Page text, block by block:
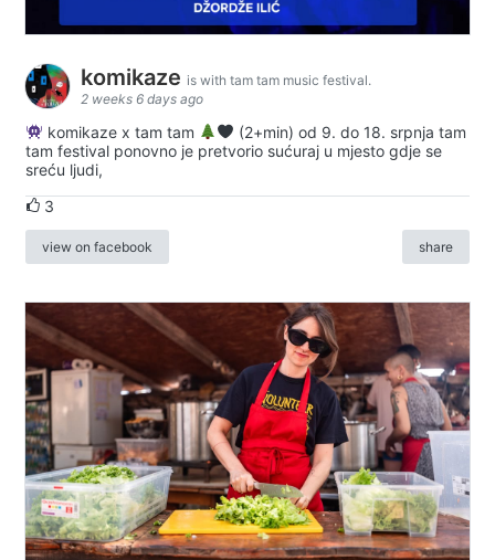
komikaze is with tam tam music festival.
2 weeks 6 days ago
komikaze x tam tam
(2+min) od 9. do 18. srpnja tam
tam festival ponovno je pretvorio sućuraj u mjesto gdje se
sreću ljudi,
3
view on facebook share